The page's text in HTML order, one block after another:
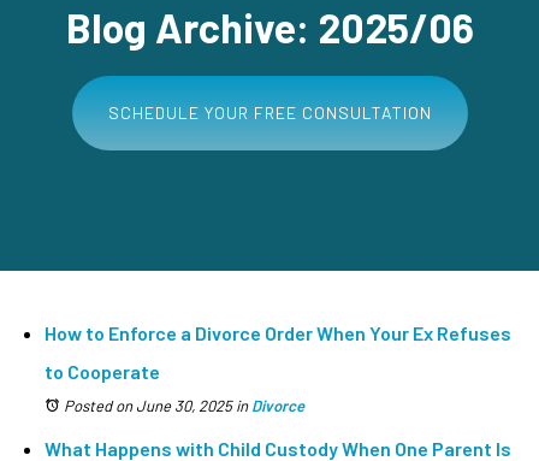
Blog Archive: 2025/06
SCHEDULE YOUR FREE CONSULTATION
How to Enforce a Divorce Order When Your Ex Refuses
to Cooperate
Posted on June 30, 2025inDivorce
What Happens with Child Custody When One Parent Is